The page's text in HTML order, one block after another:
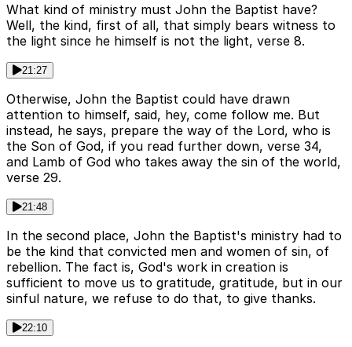
What kind of ministry must John the Baptist have?
Well, the kind, first of all, that simply bears witness to
the light since he himself is not the light, verse 8.
21:27
Otherwise, John the Baptist could have drawn
attention to himself, said, hey, come follow me. But
instead, he says, prepare the way of the Lord, who is
the Son of God, if you read further down, verse 34,
and Lamb of God who takes away the sin of the world,
verse 29.
21:48
In the second place, John the Baptist's ministry had to
be the kind that convicted men and women of sin, of
rebellion. The fact is, God's work in creation is
sufficient to move us to gratitude, gratitude, but in our
sinful nature, we refuse to do that, to give thanks.
22:10